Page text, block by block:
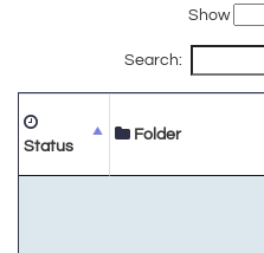
Show
Search:
Status
Folder